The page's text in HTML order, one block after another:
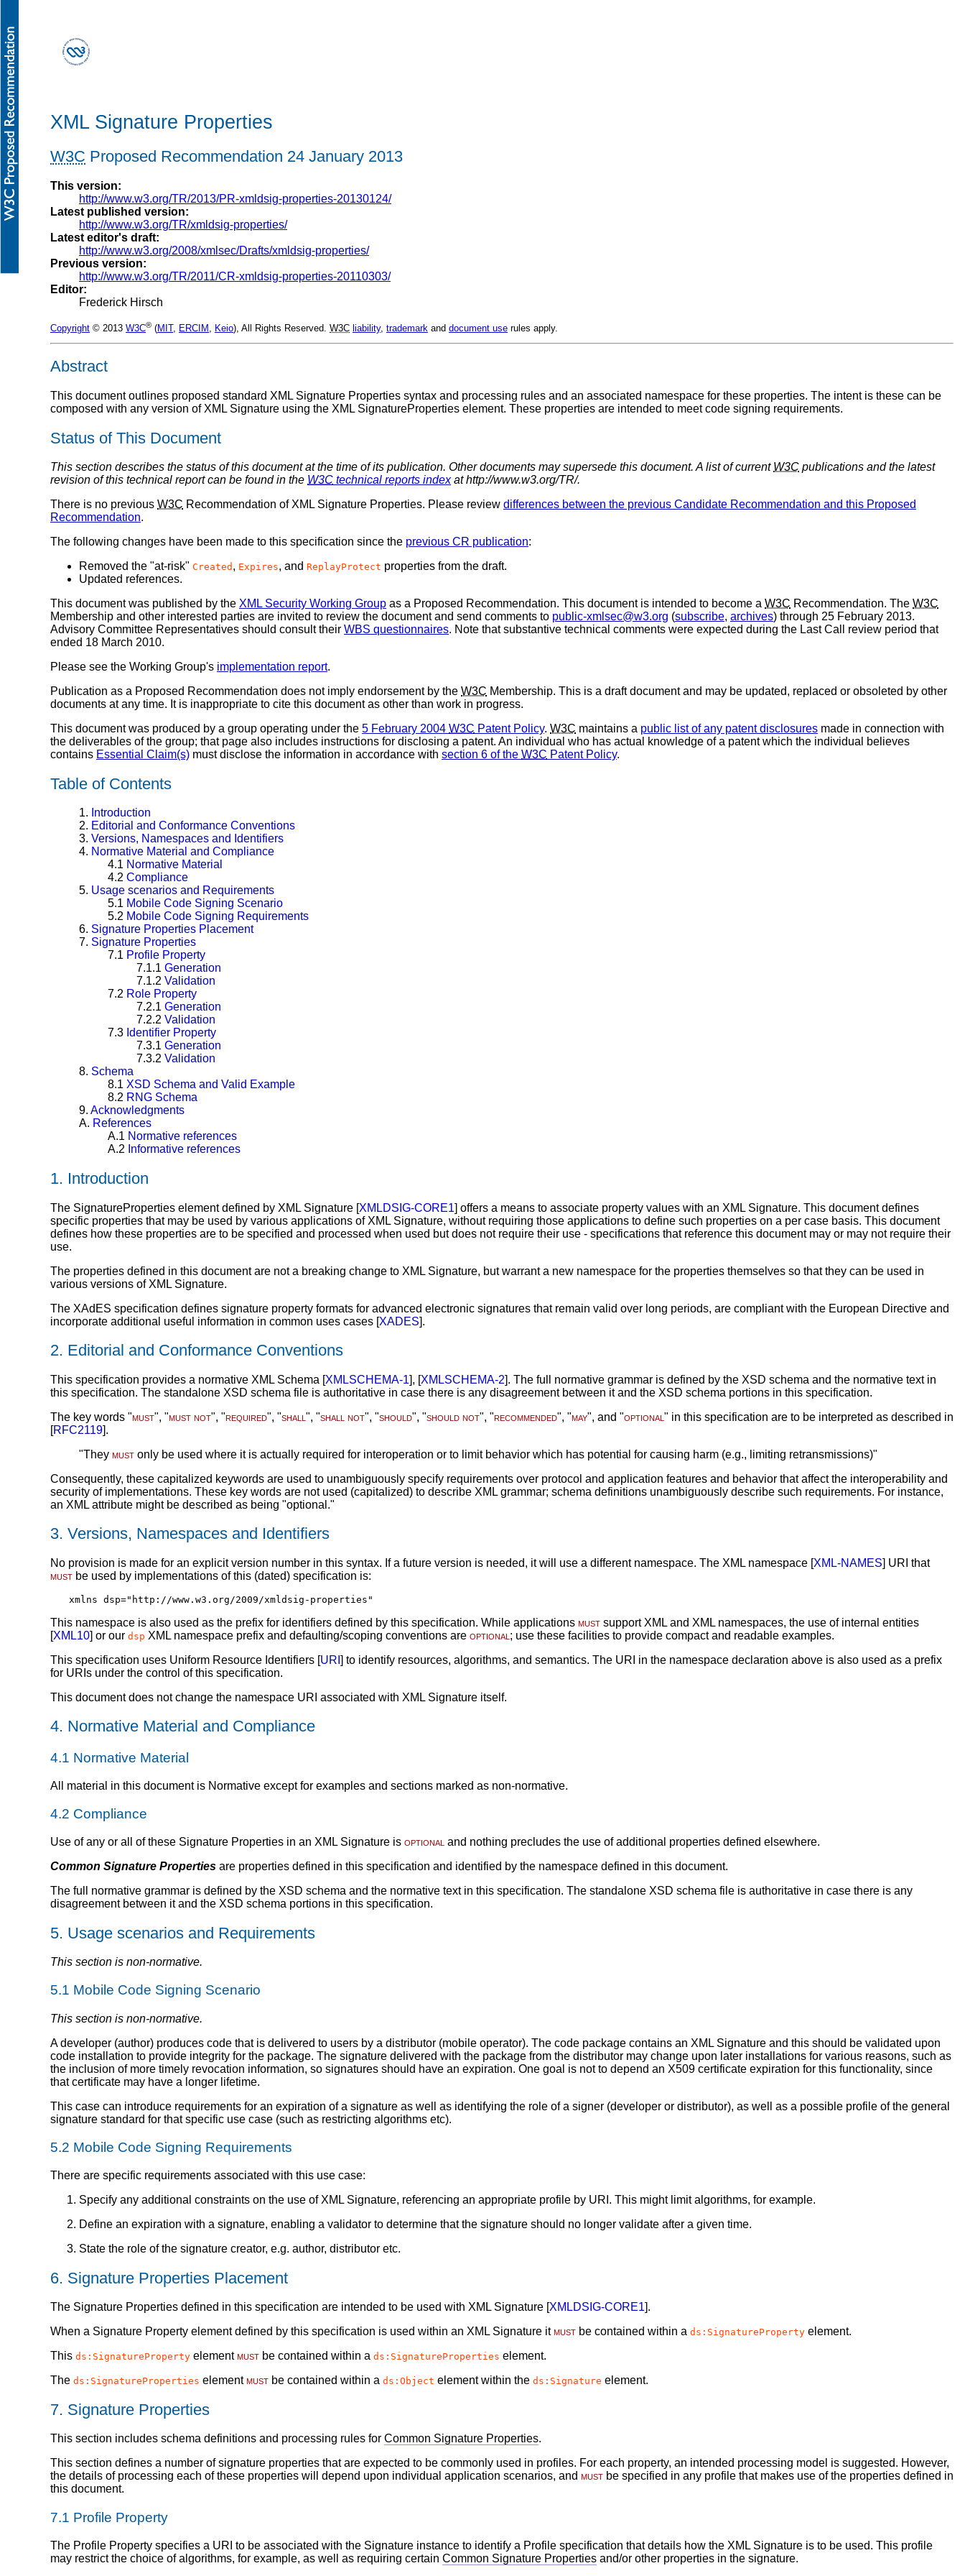
XML Signature Properties
W3C Proposed Recommendation 24 January 2013
This version:
http://www.w3.org/TR/2013/PR-xmldsig-properties-20130124/
Latest published version:
http://www.w3.org/TR/xmldsig-properties/
Latest editor's draft:
http://www.w3.org/2008/xmlsec/Drafts/xmldsig-properties/
Previous version:
http://www.w3.org/TR/2011/CR-xmldsig-properties-20110303/
Editor:
Frederick Hirsch
Copyright © 2013 W3C® (MIT, ERCIM Keio), All Rights Reserved. W3C liability, trademark and document use rules apply.
Abstract
This document outlines proposed standard XML Signature Properties syntax and processing rules and an associated namespace for these properties. The intent is these can be
composed with any version of XML Signature using the XML SignatureProperties element. These properties are intended to meet code signing requirements.
Status of This Document
This section describes the status of this document at the time of its publication. Other documents may supersede this document. A list of current W3C publications and the latest
revision of this technical report can be found in the W3C technical reports indexat http://www.w3.org/TR/.
There is no previous W3C Recommendation of XML Signature Properties. Please review differences between the previous Candidate Recommendation and this Proposed
Recommendation.
The following changes have been made to this specification since the previous CR publication:
Removed the "at-risk" Created , Expires, and ReplayProtect properties from the draft.
Updated references.
This document was published by the XML Security Working Group as a Proposed Recommendation. This document is intended to become a W3C Recommendation. The W3C
Membership and other interested parties are invited to review the document and send comments to public-xmlsec@w3.org (subscribe, archives) through 25 February 2013.
Advisory Committee Representatives should consult their WBS questionnaires. Note that substantive technical comments were expected during the Last Call review period that
ended 18 March 2010.
Please see the Working Group's implementation report.
Publication as a Proposed Recommendation does not imply endorsement by the W3C Membership. This is a draft document and may be updated, replaced or obsoleted by other
documents at any time. It is inappropriate to cite this document as other than work in progress.
This document was produced by a group operating under the 5 February 2004 W3C Patent Policy. W3C maintains a public list of any patent disclosures made in connection with
the deliverables of the group; that page also includes instructions for disclosing a patent. An individual who has actual knowledge of a patent which the individual believes
contains Essential Claim(s) must disclose the information in accordance with section 6 of the W3C Patent Policy.
Table of Contents
1. Introduction
2. Editorial and Conformance Conventions
3. Versions, Namespaces and Identifiers
4. Normative Material and Compliance
4.1 Normative Material
4.2 Compliance
5. Usage scenarios and Requirements
5.1 Mobile Code Signing Scenario
5.2 Mobile Code Signing Requirements
6. Signature Properties Placement
7. Signature Properties
7.1 Profile Property
7.1.1 Generation
7.1.2 Validation
7.2 Role Property
7.2.1 Generation
7.2.2 Validation
7.3 Identifier Property
7.3.1 Generation
7.3.2 Validation
8. Schema
8.1 XSD Schema and Valid Example
8.2 RNG Schema
9. Acknowledgments
A. References
A.1 Normative references
A.2 Informative references
1. Introduction
The SignatureProperties element defined by XML Signature [XMLDSIG-CORE1] offers a means to associate property values with an XML Signature. This document defines
specific properties that may be used by various applications of XML Signature, without requiring those applications to define such properties on a per case basis. This document
defines how these properties are to be specified and processed when used but does not require their use - specifications that reference this document may or may not require their
use.
The properties defined in this document are not a breaking change to XML Signature, but warrant a new namespace for the properties themselves so that they can be used in
various versions of XML Signature.
The XAdES specification defines signature property formats for advanced electronic signatures that remain valid over long periods, are compliant with the European Directive and
incorporate additional useful information in common uses cases [XADES].
2. Editorial and Conformance Conventions
This specification provides a normative XML Schema [XMLSCHEMA-1], [XMLSCHEMA-2]. The full normative grammar is defined by the XSD schema and the normative text in
this specification. The standalone XSD schema file is authoritative in case there is any disagreement between it and the XSD schema portions in this specification.
The key words "must", "must not", "required", "shall ", "shall not", "should", "should not", "recommended", "may", and "optional " in this specification are to be interpreted as described in
[RFC2119].
"They must only be used where it is actually required for interoperation or to limit behavior which has potential for causing harm (e.g., limiting retransmissions)"
Consequently, these capitalized keywords are used to unambiguously specify requirements over protocol and application features and behavior that affect the interoperability and
security of implementations. These key words are not used (capitalized) to describe XML grammar; schema definitions unambiguously describe such requirements. For instance,
an XML attribute might be described as being "optional."
3. Versions, Namespaces and Identifiers
No provision is made for an explicit version number in this syntax. If a future version is needed, it will use a different namespace. The XML namespace [XML-NAMES] URI that
must be used by implementations of this (dated) specification is:
xmlns dsp="http://www.w3.org/2009/xmldsig-properties"
This namespace is also used as the prefix for identifiers defined by this specification. While applications must support XML and XML namespaces, the use of internal entities
[XML10] or our dsp XML namespace prefix and defaulting/scoping conventions are optional ; use these facilities to provide compact and readable examples.
This specification uses Uniform Resource Identifiers [URI ] to identify resources, algorithms, and semantics. The URI in the namespace declaration above is also used as a prefix
for URIs under the control of this specification.
This document does not change the namespace URI associated with XML Signature itself.
4. Normative Material and Compliance
4.1 Normative Material
All material in this document is Normative except for examples and sections marked as non-normative.
4.2 Compliance
Use of any or all of these Signature Properties in an XML Signature is optional and nothing precludes the use of additional properties defined elsewhere.
Common Signature Properties are properties defined in this specification and identified by the namespace defined in this document.
The full normative grammar is defined by the XSD schema and the normative text in this specification. The standalone XSD schema file is authoritative in case there is any
disagreement between it and the XSD schema portions in this specification.
5. Usage scenarios and Requirements
This section is non-normative.
5.1 Mobile Code Signing Scenario
This section is non-normative.
A developer (author) produces code that is delivered to users by a distributor (mobile operator). The code package contains an XML Signature and this should be validated upon
code installation to provide integrity for the package. The signature delivered with the package from the distributor may change upon later installations for various reasons, such as
the inclusion of more timely revocation information, so signatures should have an expiration. One goal is not to depend an X509 certificate expiration for this functionality, since
that certificate may have a longer lifetime.
This case can introduce requirements for an expiration of a signature as well as identifying the role of a signer (developer or distributor), as well as a possible profile of the general
signature standard for that specific use case (such as restricting algorithms etc).
5.2 Mobile Code Signing Requirements
There are specific requirements associated with this use case:
Specify any additional constraints on the use of XML Signature, referencing an appropriate profile by URI. This might limit algorithms, for example.
Define an expiration with a signature, enabling a validator to determine that the signature should no longer validate after a given time.
State the role of the signature creator, e.g. author, distributor etc.
6. Signature Properties Placement
The Signature Properties defined in this specification are intended to be used with XML Signature [XMLDSIG-CORE1].
When a Signature Property element defined by this specification is used within an XML Signature itmust be contained within a ds:SignatureProperty element.
This ds:SignatureProperty elementmust be contained within a ds:SignatureProperties element.
The ds:SignatureProperties elementmust be contained within a ds:Object element within the ds:Signature element.
7. Signature Properties
This section includes schema definitions and processing rules for Common Signature Properties.
This section defines a number of signature properties that are expected to be commonly used in profiles. For each property, an intended processing model is suggested. However,
the details of processing each of these properties will depend upon individual application scenarios, and must be specified in any profile that makes use of the properties defined in
this document.
7.1 Profile Property
The Profile Property specifies a URI to be associated with the Signature instance to identify a Profile specification that details how the XML Signature is to be used. This profile
may restrict the choice of algorithms, for example, as well as requiring certain Common Signature Properties and/or other properties in the signature.